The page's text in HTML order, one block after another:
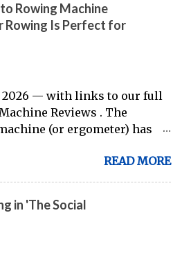
of Mike Gennaro and
, we've got an inside (read:
look at just who these
the red, white, and
Rowing Machine
Rowing Is Perfect for
2026 — with links to our full
Reviews . The
(or ergometer) has
purpose remains unchanged:
comprehensive full-body
with immersive workout
platforms and integrated
READ MORE
in 'The Social